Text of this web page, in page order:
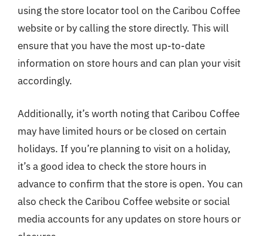
using the store locator tool on the Caribou Coffee
website or by calling the store directly. This will
ensure that you have the most up-to-date
information on store hours and can plan your visit
accordingly.
Additionally, it’s worth noting that Caribou Coffee
may have limited hours or be closed on certain
holidays. If you’re planning to visit on a holiday,
it’s a good idea to check the store hours in
advance to confirm that the store is open. You can
also check the Caribou Coffee website or social
media accounts for any updates on store hours or